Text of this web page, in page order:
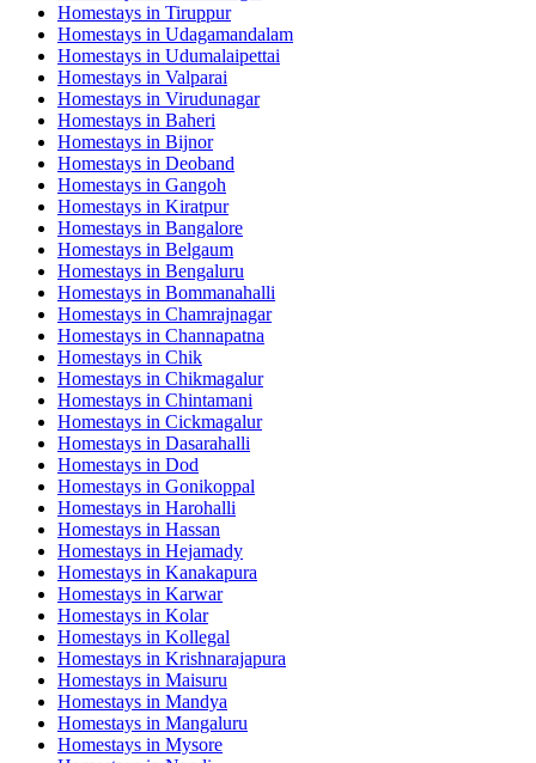
Homestays in Tiruppur
Homestays in Udagamandalam
Homestays in Udumalaipettai
Homestays in Valparai
Homestays in Virudunagar
Homestays in Baheri
Homestays in Bijnor
Homestays in Deoband
Homestays in Gangoh
Homestays in Kiratpur
Homestays in Bangalore
Homestays in Belgaum
Homestays in Bengaluru
Homestays in Bommanahalli
Homestays in Chamrajnagar
Homestays in Channapatna
Homestays in Chik
Homestays in Chikmagalur
Homestays in Chintamani
Homestays in Cickmagalur
Homestays in Dasarahalli
Homestays in Dod
Homestays in Gonikoppal
Homestays in Harohalli
Homestays in Hassan
Homestays in Hejamady
Homestays in Kanakapura
Homestays in Karwar
Homestays in Kolar
Homestays in Kollegal
Homestays in Krishnarajapura
Homestays in Maisuru
Homestays in Mandya
Homestays in Mangaluru
Homestays in Mysore